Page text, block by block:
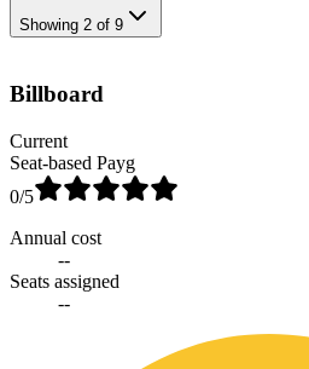
Showing 2 of 9
Billboard
Current
Seat-based Payg
0/5
Annual cost
--
Seats assigned
--